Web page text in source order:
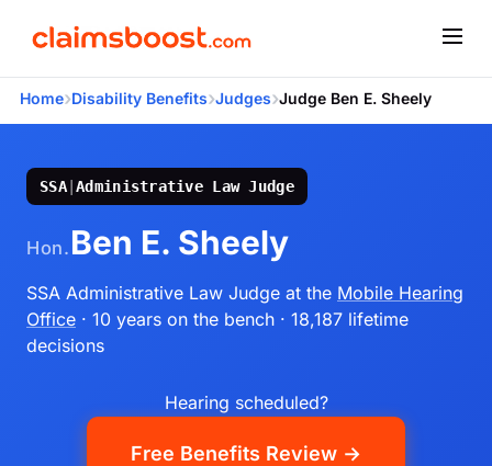
Home›Disability Benefits›Judges›Judge Ben E. Sheely
SSA|Administrative Law Judge
Hon. Ben E. Sheely
SSA Administrative Law Judge at the Mobile Hearing
Office · 10 years on the bench · 18,187 lifetime
decisions
Hearing scheduled?
Free Benefits Review →